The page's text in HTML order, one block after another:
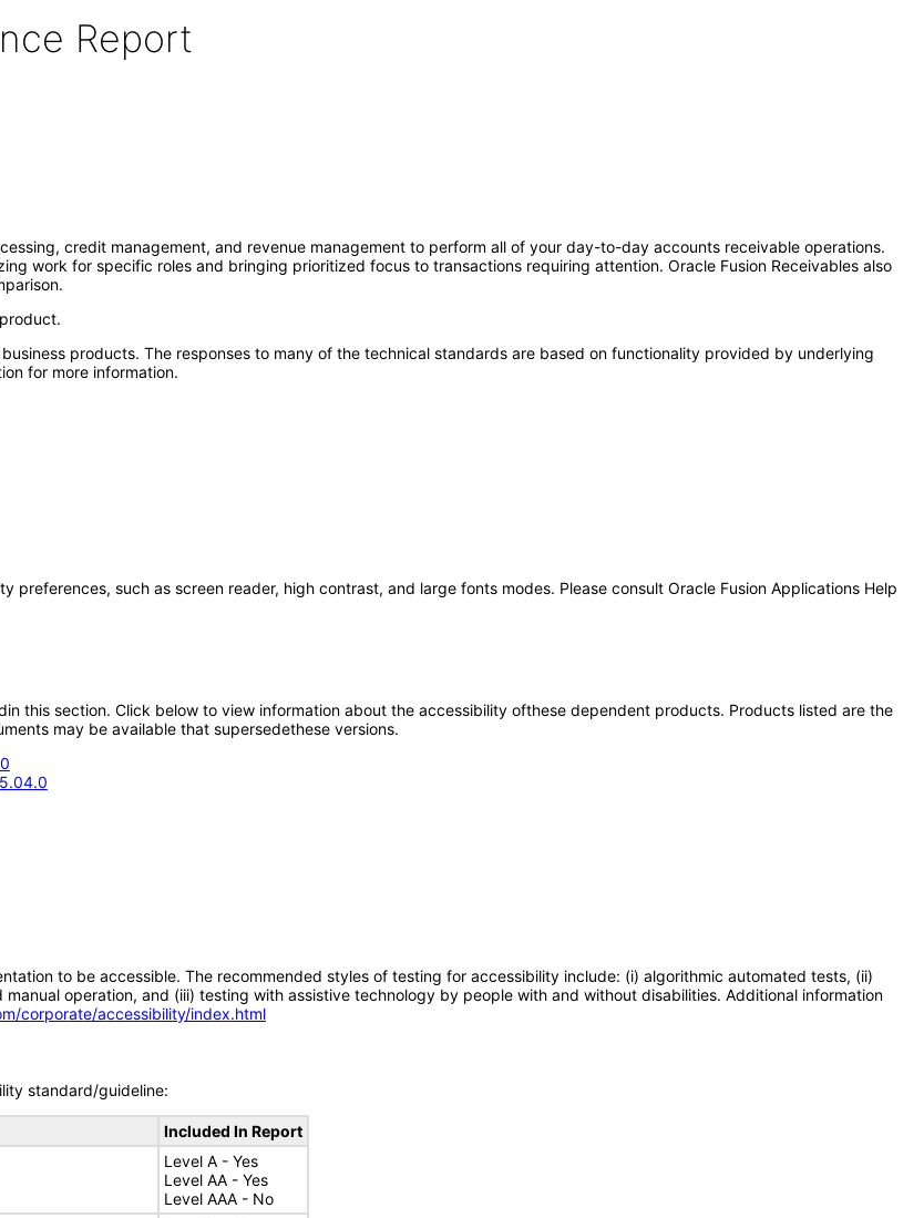
Report
credit management, and revenue management to perform all of your day-to-day accounts receivable operations.
work for specific roles and bringing prioritized focus to transactions requiring attention. Oracle Fusion Receivables also
products. The responses to many of the technical standards are based on functionality provided by underlying
for more information.
preferences, such as screen reader, high contrast, and large fonts modes. Please consult Oracle Fusion Applications Help
this section. Click below to view information about the accessibility ofthese dependent products. Products listed are the
may be available that supersedethese versions.
to be accessible. The recommended styles of testing for accessibility include: (i) algorithmic automated tests, (ii)
operation, and (iii) testing with assistive technology by people with and without disabilities. Additional information
corporate/accessibility/index.html
standard/guideline:
Included In Report
Level A - Yes
Level AA - Yes
Level AAA - No